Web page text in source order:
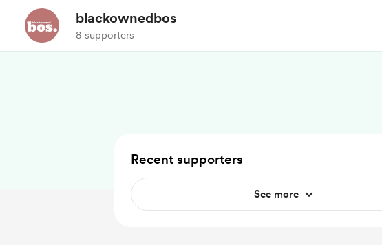
blackownedbos
8 supporters
Recent supporters
See more